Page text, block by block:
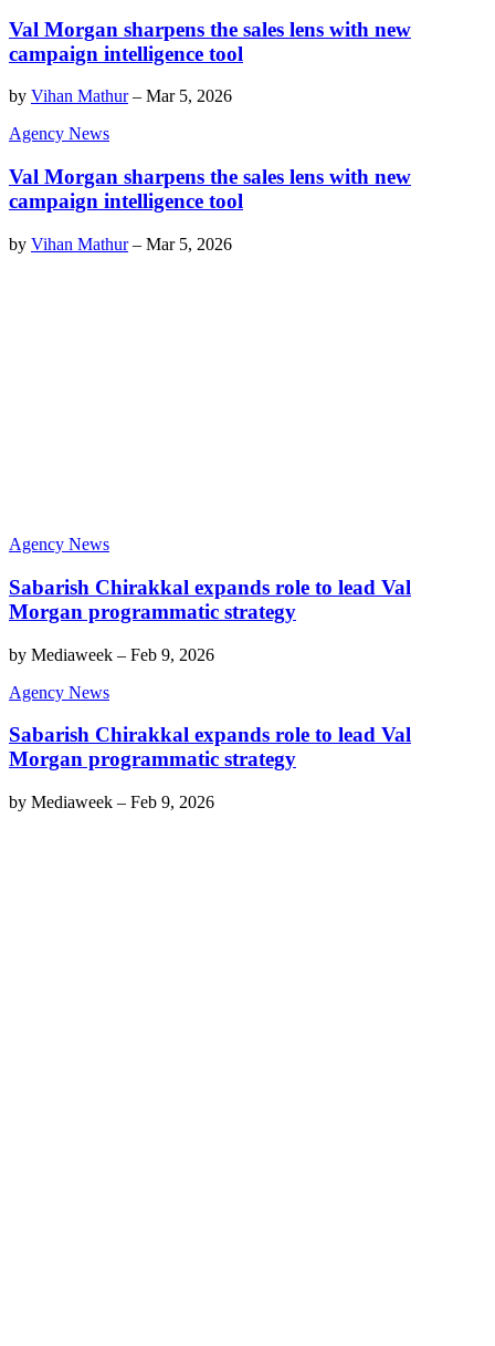
Val Morgan sharpens the sales lens with new
campaign intelligence tool
by Vihan Mathur– Mar 5, 2026
Agency News
Val Morgan sharpens the sales lens with new
campaign intelligence tool
by Vihan Mathur– Mar 5, 2026
Agency News
Sabarish Chirakkal expands role to lead Val
Morgan programmatic strategy
by Mediaweek – Feb 9, 2026
Agency News
Sabarish Chirakkal expands role to lead Val
Morgan programmatic strategy
by Mediaweek – Feb 9, 2026